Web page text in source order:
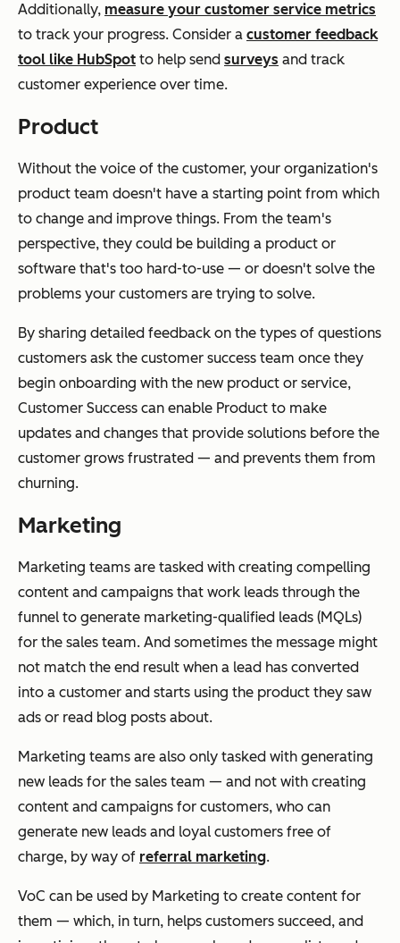
Additionally, measure your customer service metrics
to track your progress. Consider a customer feedback
tool like HubSpot to help send surveys and track
customer experience over time.
Product
Without the voice of the customer, your organization's
product team doesn't have a starting point from which
to change and improve things. From the team's
perspective, they could be building a product or
software that's too hard-to-use — or doesn't solve the
problems your customers are trying to solve.
By sharing detailed feedback on the types of questions
customers ask the customer success team once they
begin onboarding with the new product or service,
Customer Success can enable Product to make
updates and changes that provide solutions before the
customer grows frustrated — and prevents them from
churning.
Marketing
Marketing teams are tasked with creating compelling
content and campaigns that work leads through the
funnel to generate marketing-qualified leads (MQLs)
for the sales team. And sometimes the message might
not match the end result when a lead has converted
into a customer and starts using the product they saw
ads or read blog posts about.
Marketing teams are also only tasked with generating
new leads for the sales team — and not with creating
content and campaigns for customers, who can
generate new leads and loyal customers free of
charge, by way of referral marketing.
VoC can be used by Marketing to create content for
them — which, in turn, helps customers succeed, and